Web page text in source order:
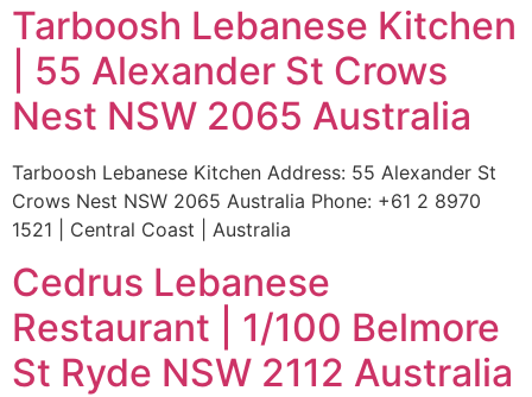
Tarboosh Lebanese Kitchen
| 55 Alexander St Crows
Nest NSW 2065 Australia
Tarboosh Lebanese Kitchen Address: 55 Alexander St
Crows Nest NSW 2065 Australia Phone: +61 2 8970
1521 | Central Coast | Australia
Cedrus Lebanese
Restaurant | 1/100 Belmore
St Ryde NSW 2112 Australia